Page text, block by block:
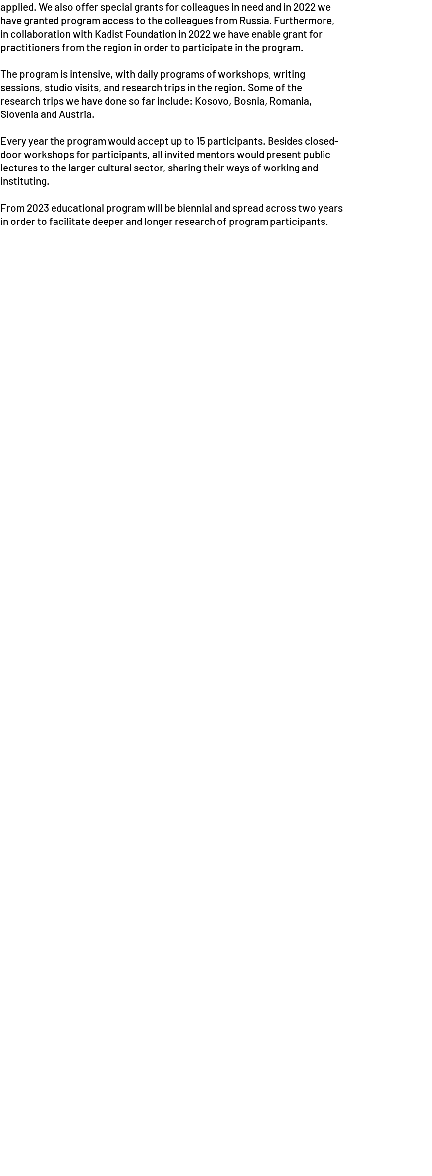
applied. We also offer special grants for colleagues in need and in 2022 we
have granted program access to the colleagues from Russia. Furthermore,
in collaboration with Kadist Foundation in 2022 we have enable grant for
practitioners from the region in order to participate in the program.
The program is intensive, with daily programs of workshops, writing
sessions, studio visits, and research trips in the region. Some of the
research trips we have done so far include: Kosovo, Bosnia, Romania,
Slovenia and Austria.
Every year the program would accept up to 15 participants. Besides closed-
door workshops for participants, all invited mentors would present public
lectures to the larger cultural sector, sharing their ways of working and
instituting.
From 2023 educational program will be biennial and spread across two years
in order to facilitate deeper and longer research of program participants.